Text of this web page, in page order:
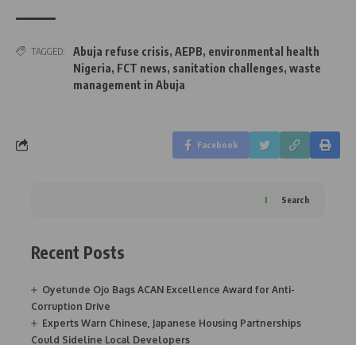
TAGGED: Abuja refuse crisis, AEPB, environmental health
Nigeria, FCT news, sanitation challenges, waste
management in Abuja
Facebook
Search
Recent Posts
Oyetunde Ojo Bags ACAN Excellence Award for Anti-
Corruption Drive
Experts Warn Chinese, Japanese Housing Partnerships
Could Sideline Local Developers